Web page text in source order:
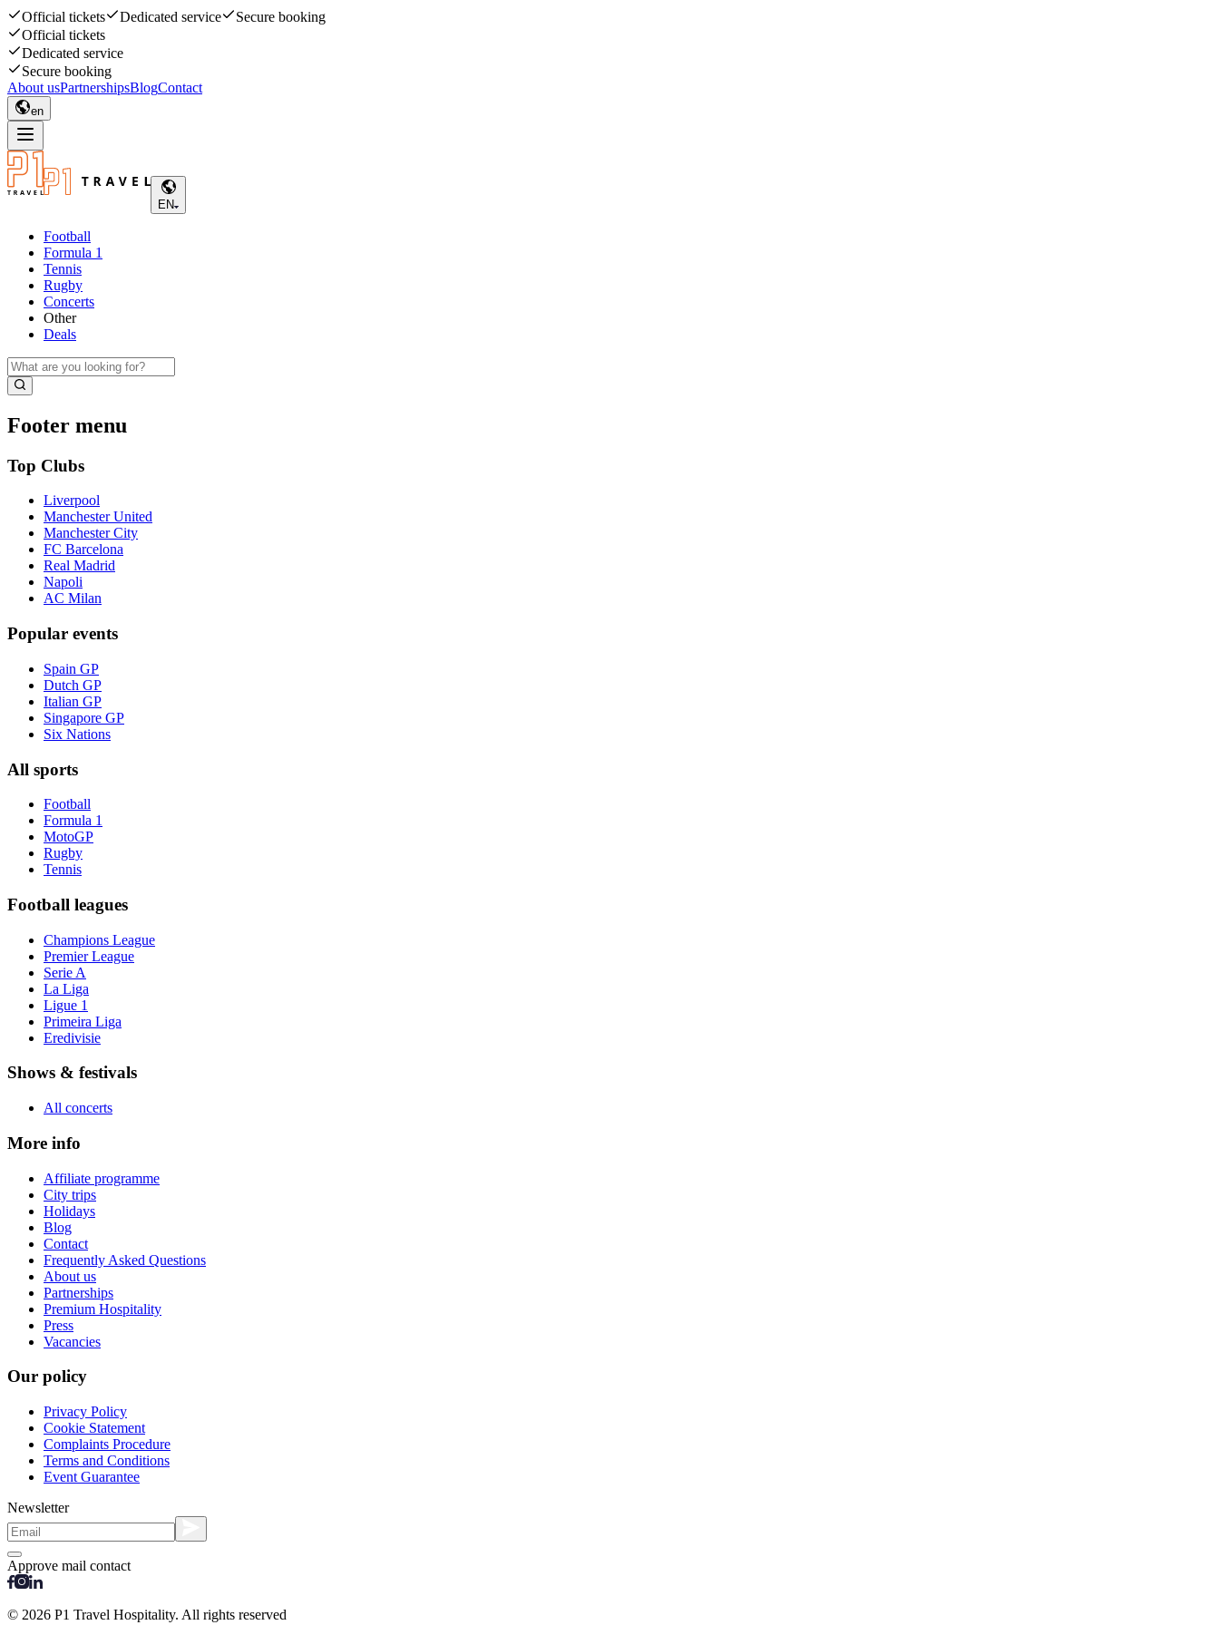
Official tickets Dedicated service
Secure booking
Official tickets
Dedicated service
Secure booking
About usPartnershipsBlogContact
en
EN
Football
Formula 1
Tennis
Rugby
Concerts
Other
Deals
Footer menu
Top Clubs
Liverpool
Manchester United
Manchester City
FC Barcelona
Real Madrid
Napoli
AC Milan
Popular events
Spain GP
Dutch GP
Italian GP
Singapore GP
Six Nations
All sports
Football
Formula 1
MotoGP
Rugby
Tennis
Football leagues
Champions League
Premier League
Serie A
La Liga
Ligue 1
Primeira Liga
Eredivisie
Shows & festivals
All concerts
More info
Affiliate programme
City trips
Holidays
Blog
Contact
Frequently Asked Questions
About us
Partnerships
Premium Hospitality
Press
Vacancies
Our policy
Privacy Policy
Cookie Statement
Complaints Procedure
Terms and Conditions
Event Guarantee
Newsletter
Approve mail contact
© 2026 P1 Travel Hospitality. All rights reserved